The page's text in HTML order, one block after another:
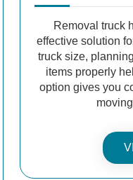
Removal truck
effective solution
truck size,
items properly
option gives you